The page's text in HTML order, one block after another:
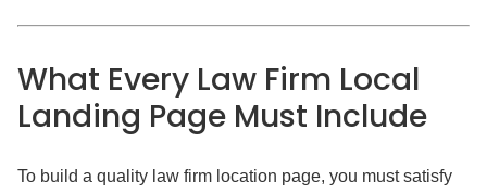
What Every Law Firm Local
Landing Page Must Include
To build a quality law firm location page, you must satisfy